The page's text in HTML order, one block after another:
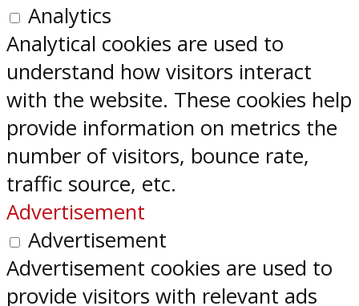
Analytics
Analytical cookies are used to
understand how visitors interact
with the website. These cookies help
provide information on metrics the
number of visitors, bounce rate,
traffic source, etc.
Advertisement
Advertisement
Advertisement cookies are used to
provide visitors with relevant ads